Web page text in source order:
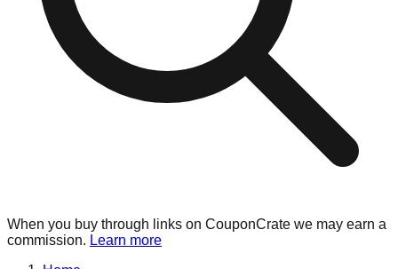
When you buy through links on CouponCrate we may earn a
commission. Learn more